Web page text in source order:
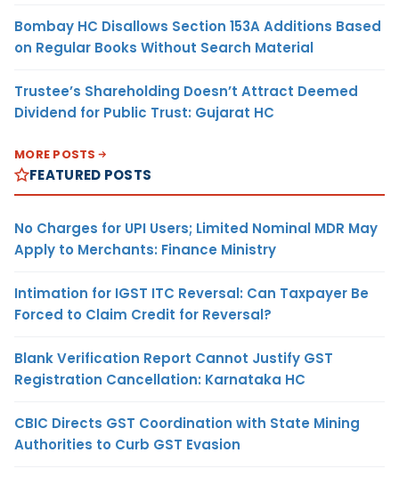
Bombay HC Disallows Section 153A Additions Based
on Regular Books Without Search Material
Trustee’s Shareholding Doesn’t Attract Deemed
Dividend for Public Trust: Gujarat HC
MORE POSTS
FEATURED POSTS
No Charges for UPI Users; Limited Nominal MDR May
Apply to Merchants: Finance Ministry
Intimation for IGST ITC Reversal: Can Taxpayer Be
Forced to Claim Credit for Reversal?
Blank Verification Report Cannot Justify GST
Registration Cancellation: Karnataka HC
CBIC Directs GST Coordination with State Mining
Authorities to Curb GST Evasion